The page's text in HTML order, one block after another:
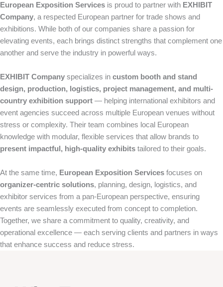
European Exposition Services is proud to partner with EXHIBIT
Company, a respected European partner for trade shows and
exhibitions. While both of our companies share a passion for
elevating events, each brings distinct strengths that complement one
another and serve the industry in powerful ways.
EXHIBIT Company specializes in custom booth and stand
design, production, logistics, project management, and multi-
country exhibition support — helping international exhibitors and
event agencies succeed across multiple European venues without
stress or complexity. Their team combines local European
knowledge with modular, flexible services that allow brands to
present impactful, high-quality exhibits tailored to their goals.
At the same time, European Exposition Services focuses on
organizer-centric solutions, planning, design, logistics, and
exhibitor services from a pan-European perspective, ensuring
events are seamlessly executed from concept to completion.
Together, we share a commitment to quality, creativity, and
operational excellence — each serving clients and partners in ways
that enhance success and reduce stress.